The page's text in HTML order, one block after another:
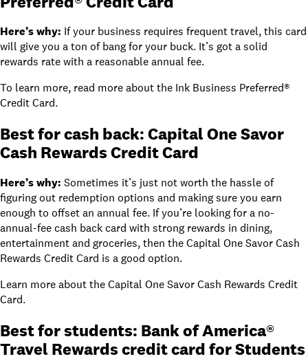
Here’s why: If your business requires frequent travel, this card
will give you a ton of bang for your buck. It’s got a solid
rewards rate with a reasonable annual fee.
To learn more, read more about the Ink Business Preferred®
Credit Card.
Best for cash back: Capital One Savor
Cash Rewards Credit Card
Here’s why: Sometimes it’s just not worth the hassle of
figuring out redemption options and making sure you earn
enough to offset an annual fee. If you’re looking for a no-
annual-fee cash back card with strong rewards in dining,
entertainment and groceries, then theCapital One Savor Cash
Rewards Credit Card is a good option.
Learn more aboutthe Capital One Savor Cash Rewards Credit
Card.
Best for students: Bank of America®
Travel Rewards credit card for Students